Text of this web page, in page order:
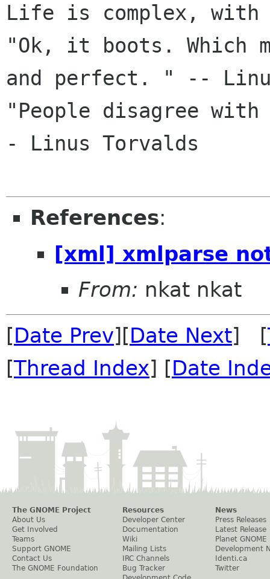
Life is complex, with
"Ok, it boots. Which
and perfect. " --
"People disagree
- Linus Torvalds
References:
[xml] xmlparse
From: nkat nkat
[Date Prev][Date Next] [
[Thread Index] [Date
The GNOME Project
About Us
Get Involved
Teams
Support GNOME
Contact Us
The GNOME Foundation
Resources
Developer Center
Documentation
Wiki
Mailing Lists
IRC Channels
Bug Tracker
News
Press Releases
Latest Release
Planet GNOME
Development
Identi.ca
Twitter